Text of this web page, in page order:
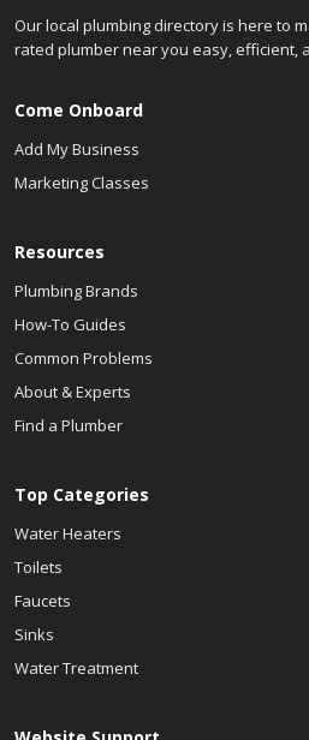
Our local plumbing directory is here to
rated plumber near you easy, efficient,
Come Onboard
Add My Business
Marketing Classes
Resources
Plumbing Brands
How-To Guides
Common Problems
About & Experts
Find a Plumber
Top Categories
Water Heaters
Toilets
Faucets
Sinks
Water Treatment